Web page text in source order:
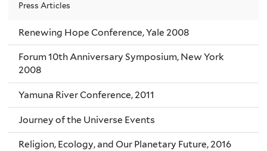
Press Articles
Renewing Hope Conference, Yale 2008
Forum 10th Anniversary Symposium, New York
2008
Yamuna River Conference, 2011
Journey of the Universe Events
Religion, Ecology, and Our Planetary Future, 2016